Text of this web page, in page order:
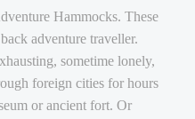
Hammocks. These
adventure traveller.
sometime lonely,
foreign cities for hours
or ancient fort. Or